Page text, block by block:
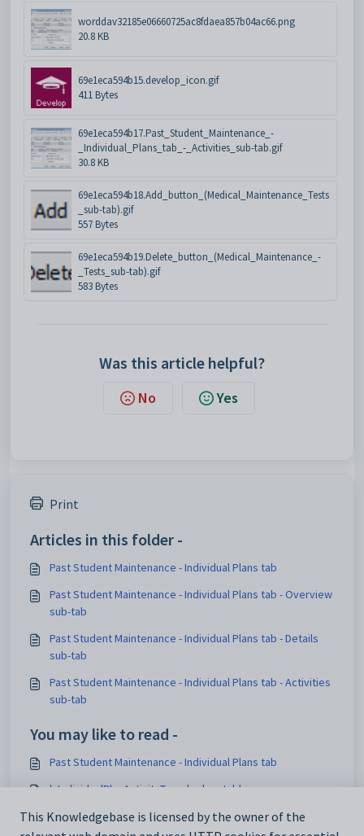
worddav32185e06660725ac8fdaea857b04ac66.png
20.8 KB
69e1eca594b15.develop_icon.gif
411 Bytes
69e1eca594b17.Past_Student_Maintenance_-
_Individual_Plans_tab_-_Activities_sub-tab.gif
30.8 KB
69e1eca594b18.Add_button_(Medical_Maintenance_Tests
_sub-tab).gif
557 Bytes
69e1eca594b19.Delete_button_(Medical_Maintenance_-
_Tests_sub-tab).gif
583 Bytes
Was this article helpful?
No Yes
Print
Articles in this folder -
Past Student Maintenance - Individual Plans tab
Past Student Maintenance - Individual Plans tab - Overview
sub-tab
Past Student Maintenance - Individual Plans tab - Details
sub-tab
Past Student Maintenance - Individual Plans tab - Activities
sub-tab
You may like to read -
Past Student Maintenance - Individual Plans tab
luIndividualPlanActivityType lookup table
luIndividualPlanActivityStatus lookup table
This Knowledgebase is licensed by the owner of the